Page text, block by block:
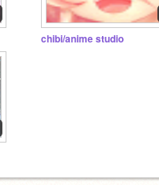
chibi/anime studio